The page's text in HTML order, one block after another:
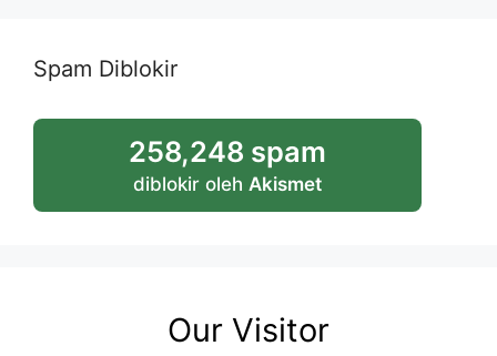
Spam Diblokir
258,248 spam
diblokir oleh Akismet
Our Visitor